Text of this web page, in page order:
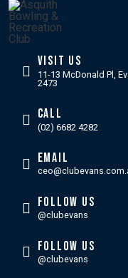
VISIT US
11-13 McDonald Pl,
2473
CALL
(02) 6682 4282
EMAIL
FOLLOW US
@clubevans
FOLLOW US
@clubevans